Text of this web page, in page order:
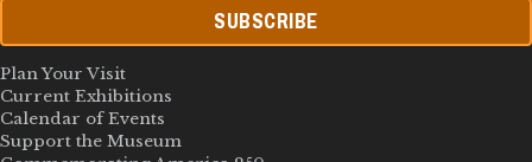
SUBSCRIBE
Plan Your Visit
Current Exhibitions
Calendar of Events
Support the Museum